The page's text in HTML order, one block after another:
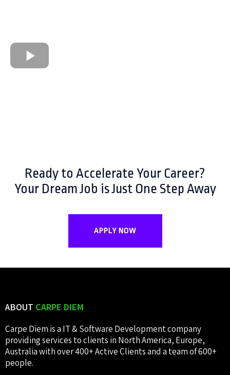
Ready to Accelerate Your Career?
Your Dream Job is Just One Step Away
APPLY NOW
ABOUT CARPE DIEM
Carpe Diem is a IT & Software Development company
providing services to clients in North America, Europe,
Australia with over 400+ Active Clients and a team of 600+
people.